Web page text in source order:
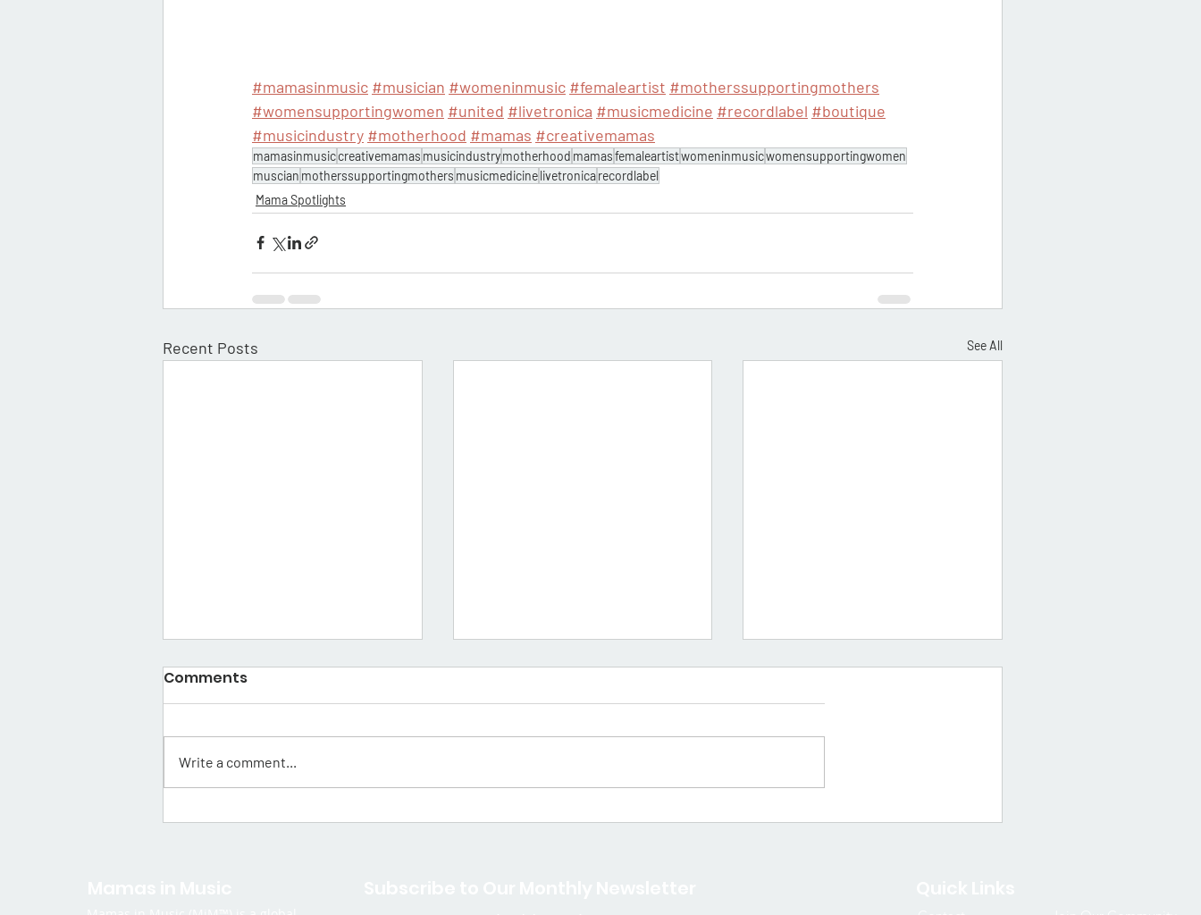
#mamasinmusic #musician #womeninmusic #femaleartist #motherssupportingmothers
#womensupportingwomen #united #livetronica #musicmedicine #recordlabel #boutique
#musicindustry #motherhood #mamas #creativemamas
mamasinmusiccreativemamas musicindustrymotherhood mamasfemaleartistwomeninmusicwomensupportingwomen
muscian motherssupportingmothers musicmedicinelivetronicarecordlabel
Mama Spotlights
Recent Posts See All
Mama Spotlight: Thuso
Mama Spotlight: Tonya
Mama Spotlight:
Comments
Write a comment...